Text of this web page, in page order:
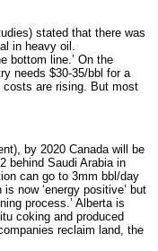
stated that there was
in heavy oil.
bottom line.’ On the
needs $30-35/bbl for a
costs are rising. But most
by 2020 Canada will be
behind Saudi Arabia in
can go to 3mm bbl/day
now ‘energy positive’ but
process.’ Alberta is
coking and produced
reclaim land, the